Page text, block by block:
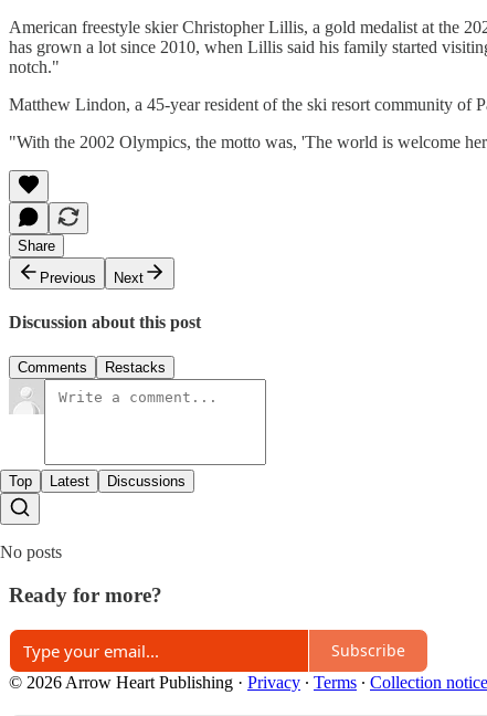
American freestyle skier Christopher Lillis, a gold medalist at the
has grown a lot since 2010, when Lillis said his family started
notch."
Matthew Lindon, a 45-year resident of the ski resort community of
"With the 2002 Olympics, the motto was, 'The world is welcome
Share
Previous
Next
Discussion about this post
Comments Restacks
Top Latest Discussions
No posts
Ready for more?
Subscribe
© 2026 Arrow Heart Publishing · Privacy ∙ Terms ∙ Collection notice